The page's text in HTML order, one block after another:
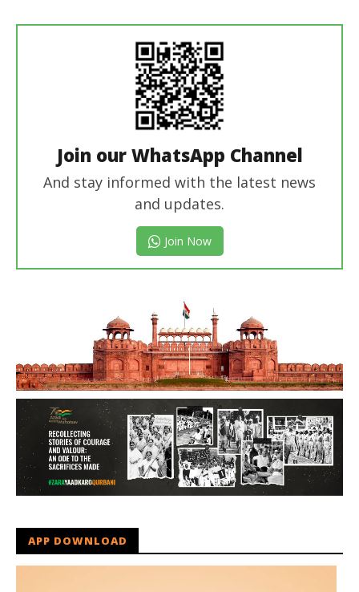
Join our WhatsApp Channel
And stay informed with the latest news
and updates.
Join Now
APP DOWNLOAD